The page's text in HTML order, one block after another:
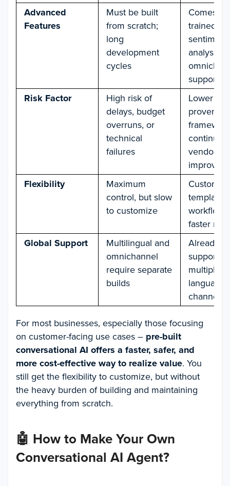
Advanced
Features
Must be built
from scratch;
long
development
cycles
Comes
trained
sentiment
analysis,
support
Risk Factor
High risk of
delays, budget
overruns, or
technical
failures
Lower
proven
vendor
Flexibility
Maximum
control, but slow
to customize
templates
faster
Global Support
Multilingual and
omnichannel
require separate
builds
Already
supports
multiple
channels
For most businesses, especially those focusing
on customer-facing use cases – pre-built
conversational AI offers a faster, safer, and
more cost-effective way to realize value. You
still get the flexibility to customize, but without
the heavy burden of building and maintaining
everything from scratch.
🤖 How to Make Your Own
Conversational AI Agent?